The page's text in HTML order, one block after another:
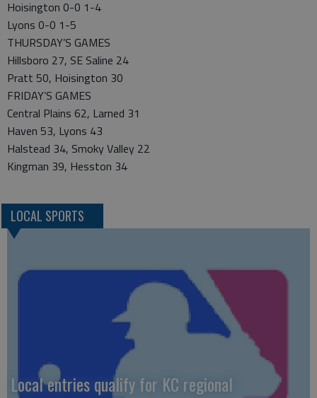
Hoisington 0-0 1-4
Lyons 0-0 1-5
THURSDAY’S GAMES
Hillsboro 27, SE Saline 24
Pratt 50, Hoisington 30
FRIDAY’S GAMES
Central Plains 62, Larned 31
Haven 53, Lyons 43
Halstead 34, Smoky Valley 22
Kingman 39, Hesston 34
LOCAL SPORTS
Local entries qualify for KC regional